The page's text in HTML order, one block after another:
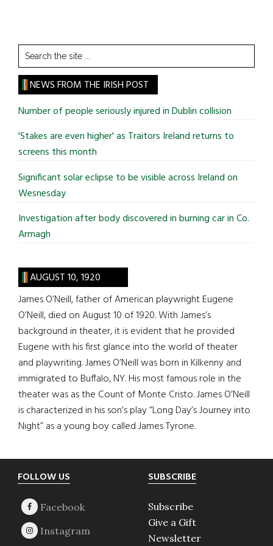
Search
the
site
...
NEWS FROM THE IRISH POST
Number of people seriously injured in Dublin collision
'Stakes are even higher' as Traitors Ireland returns to
screens this month
Significant solar eclipse to be visible across Ireland on
Wesnesday
Investigation after body discovered in burning car in Co.
Armagh
AUGUST 10, 1920
James O’Neill, father of American playwright Eugene
O’Neill, died on August 10 of 1920. With James’s
background in theater, it is evident that he provided
Eugene with his first glance into the world of theater
and playwriting. James O’Neill was born in Kilkenny and
immigrated to Buffalo, NY. His most famous role in the
theater was as the Count of Monte Cristo. James O’Neill
is characterized in his son’s play “Long Day’s Journey into
Night” as a young boy called James Tyrone.
Footer
FOLLOW US SUBSCRIBE
Subscribe
Give a Gift
Newsletter